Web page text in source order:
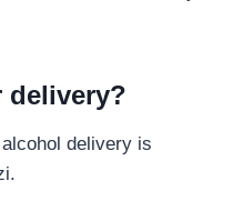
delivery?
delivery is